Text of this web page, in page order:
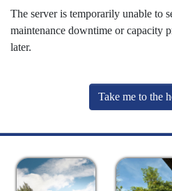
The server is temporarily unable to
maintenance downtime or capacity
later.
Take me to the